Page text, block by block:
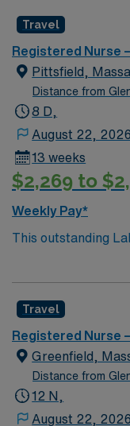
caregivers and
environment based
Travel
Registered Nurse
Pittsfield,
Distance from
8 D,
August 22, 2026
13 weeks
$2,269 to
Weekly Pay*
This outstanding
exciting Pittsfield
caregivers and
environment based
Travel
Registered Nurse
Greenfield,
Distance from
12 N,
August 22, 2026